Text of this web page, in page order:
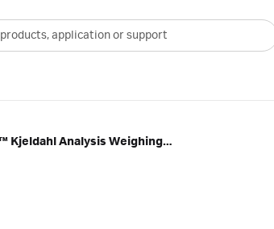
Whatman™ Kjeldahl Analysis Weighing Paper, Grade B-2